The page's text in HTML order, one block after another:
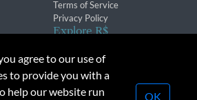
Terms of Service
Privacy Policy
Explore R$
Conferences & Events
agree to our use of
to provide you with a
help our website run
OK